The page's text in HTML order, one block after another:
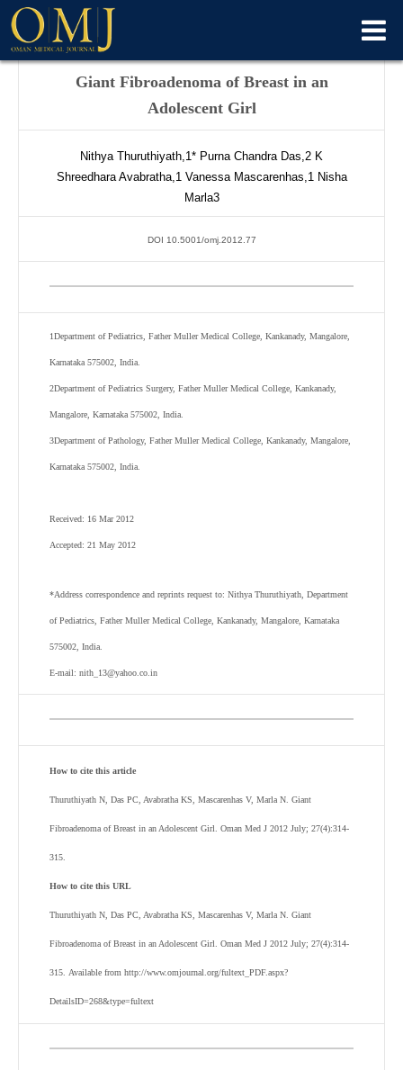
Giant Fibroadenoma of Breast in an
Adolescent Girl
Nithya Thuruthiyath,1* Purna Chandra Das,2 K
Shreedhara Avabratha,1Vanessa Mascarenhas,1Nisha
Marla3
DOI 10.5001/omj.2012.77
1Department of Pediatrics, Father Muller Medical College, Kankanady, Mangalore,
Karnataka 575002, India.
2Department of Pediatrics Surgery, Father Muller Medical College, Kankanady,
Mangalore, Karnataka 575002, India.
3Department of Pathology, Father Muller Medical College, Kankanady, Mangalore,
Karnataka 575002, India.
Received: 16 Mar 2012
Accepted: 21 May 2012
*Address correspondence and reprints request to: Nithya Thuruthiyath, Department
of Pediatrics, Father Muller Medical College, Kankanady, Mangalore, Karnataka
575002, India.
E-mail: nith_13@yahoo.co.in
How to cite this article
Thuruthiyath N, Das PC, Avabratha KS, Mascarenhas V, Marla N. Giant
Fibroadenoma of Breast in an Adolescent Girl. Oman Med J 2012 July; 27(4):314-
315.
How to cite this URL
Thuruthiyath N, Das PC, Avabratha KS, Mascarenhas V, Marla N. Giant
Fibroadenoma of Breast in an Adolescent Girl. Oman Med J 2012 July; 27(4):314-
315. Available from http://www.omjournal.org/fultext_PDF.aspx?
DetailsID=268&type=fultext